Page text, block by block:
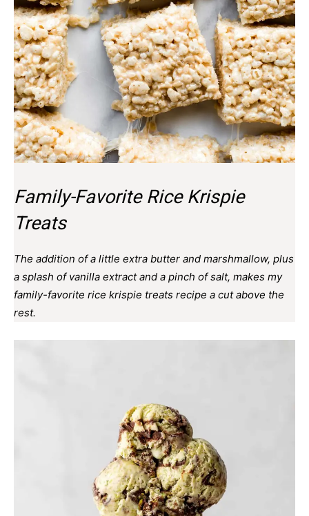
Family-Favorite Rice Krispie
Treats
The addition of a little extra butter and marshmallow, plus
a splash of vanilla extract and a pinch of salt, makes my
family-favorite rice krispie treats recipe a cut above the
rest.